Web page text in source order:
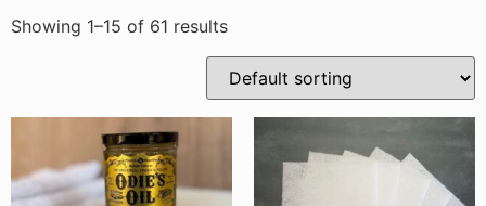
Showing 1–15 of 61 results